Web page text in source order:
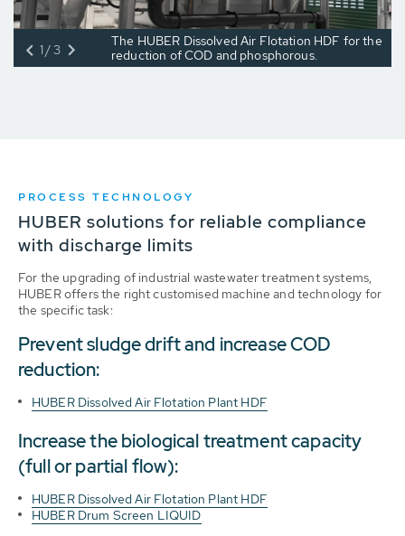
The HUBER Dissolved Air Flotation HDF for the
reduction of COD and phosphorous.
1/3
PROCESS TECHNOLOGY
HUBER solutions for reliable compliance
with discharge limits
For the upgrading of industrial wastewater treatment systems,
HUBER offers the right customised machine and technology for
the specific task:
Prevent sludge drift and increase COD
reduction:
HUBER Dissolved Air Flotation Plant HDF
Increase the biological treatment capacity
(full or partial flow):
HUBER Dissolved Air Flotation Plant HDF
HUBER Drum Screen LIQUID